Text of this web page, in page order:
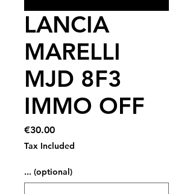
LANCIA
MARELLI
MJD 8F3
IMMO OFF
€30.00Price
Tax Included
... (optional)